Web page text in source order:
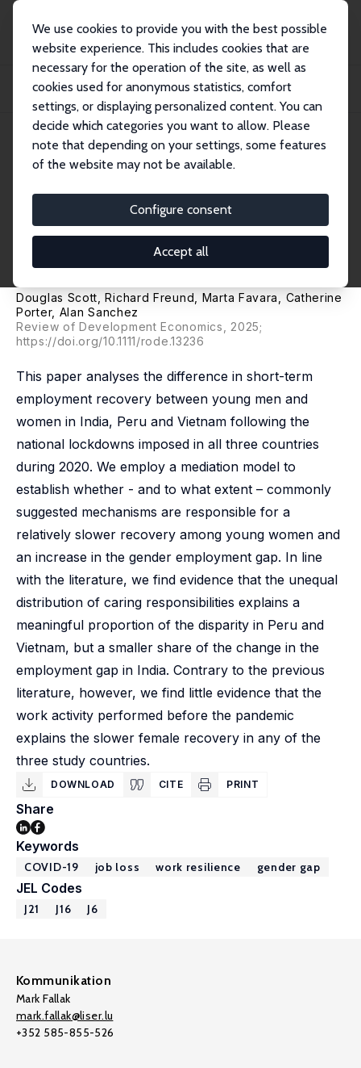
We use cookies to provide you with the best possible
website experience. This includes cookies that are
necessary for the operation of the site, as well as
cookies used for anonymous statistics, comfort
settings, or displaying personalized content. You can
decide which categories you want to allow. Please
note that depending on your settings, some features
of the website may not be available.
Configure consent
Accept all
Publikationen
IZA Discussion Papers
Unpacking the Post-lockdown Employment Recovery of Young Women in the
Global Sou...
IZA Discussion Paper No. 14829
November 2021
Employment Recovery of
Young Women in the Global
South
Douglas Scott, Richard Freund, Marta Favara
, Catherine
Porter, Alan Sanchez
Review of Development Economics, 2025;
https://doi.org/10.1111/rode.13236
This paper analyses the difference in short-term
employment recovery between young men and
women in India, Peru and Vietnam following the
national lockdowns imposed in all three countries
during 2020. We employ a mediation model to
establish whether - and to what extent – commonly
suggested mechanisms are responsible for a
relatively slower recovery among young women and
an increase in the gender employment gap. In line
with the literature, we find evidence that the unequal
distribution of caring responsibilities explains a
meaningful proportion of the disparity in Peru and
Vietnam, but a smaller share of the change in the
employment gap in India. Contrary to the previous
literature, however, we find little evidence that the
work activity performed before the pandemic
explains the slower female recovery in any of the
three study countries.
DOWNLOAD CITE PRINT
Share
Keywords
COVID-19 job loss work resilience gender gap
JEL Codes
J21 J16 J6
Kommunikation
Mark Fallak
mark.fallak@liser.lu
+352 585-855-526